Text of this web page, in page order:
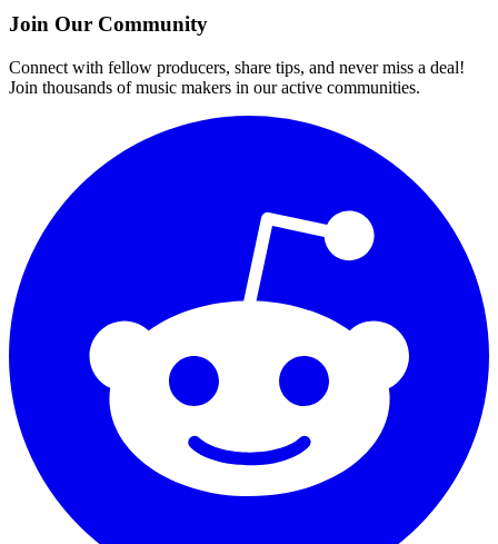
Join Our Community
Connect with fellow producers, share tips, and never miss a deal!
Join thousands of music makers in our active communities.